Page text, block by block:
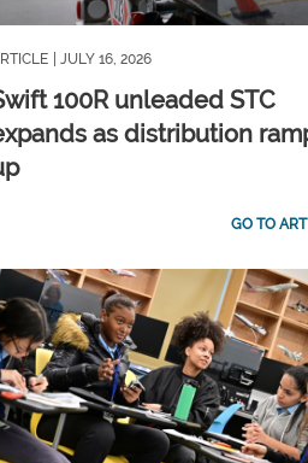
| JULY 16, 2026
100R unleaded STC
as distribution
GO TO